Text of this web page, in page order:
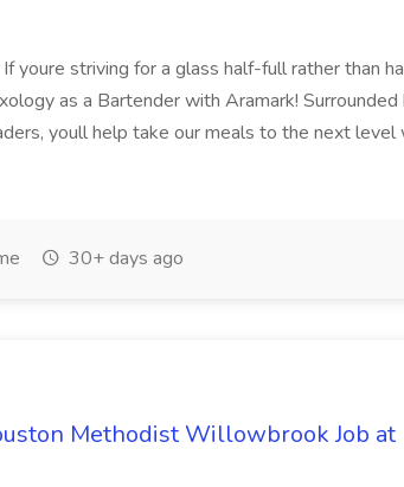
youre striving for a glass half-full rather than
as a Bartender with Aramark! Surrounded
youll help take our meals to the next level
30+ days ago
Methodist Willowbrook Job at